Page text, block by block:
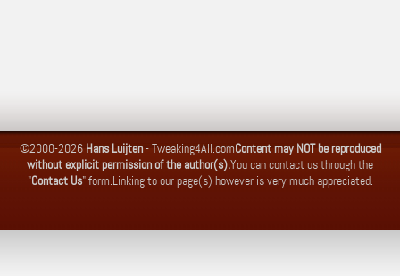
©2000-2026 Hans Luijten-Tweaking4All.comContent may NOT be reproduced
without explicit permission of the author(s).You can contact us through the
"Contact Us" form.Linking to our page(s) however is very much appreciated.